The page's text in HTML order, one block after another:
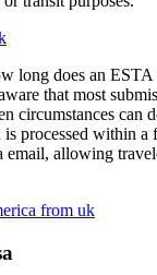
long does an ESTA
that most
circumstances can
processed within a
email, allowing
from uk